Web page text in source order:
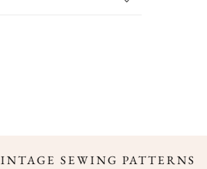
SEWING PATTERNS